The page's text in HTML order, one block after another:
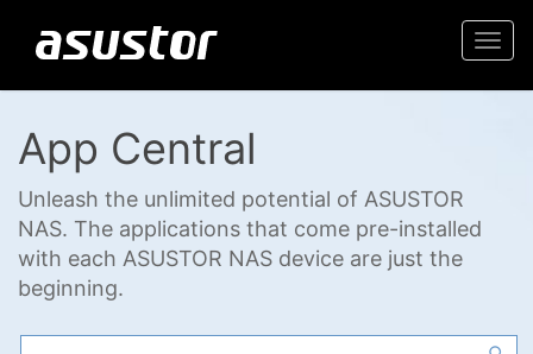
App Central
Unleash the unlimited potential of ASUSTOR
NAS. The applications that come pre-installed
with each ASUSTOR NAS device are just the
beginning.